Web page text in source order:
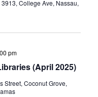
College Ave, Nassau,
(April 2025)
pm
Street, Coconut Grove,